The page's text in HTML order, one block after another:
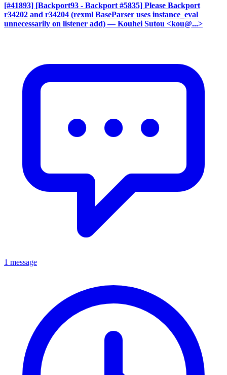
[#41893] [Backport93 - Backport #5835] Please Backport
r34202 and r34204 (rexml BaseParser uses instance_eval
unnecessarily on listener add) — Kouhei Sutou <kou@...>
1 message